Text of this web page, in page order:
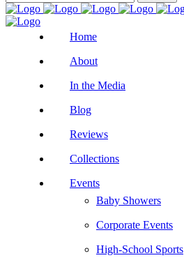
Home
About
In the Media
Blog
Reviews
Collections
Events
Baby Showers
Corporate Events
High-School Sports